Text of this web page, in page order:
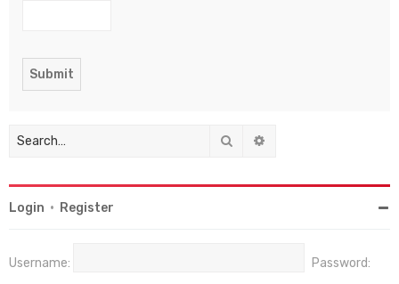
Search
Login • Register
Username: Password: